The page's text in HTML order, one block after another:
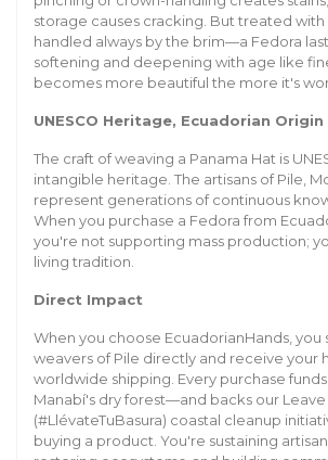
storage causes cracking. But treated
handled always by the brim—a Fedora
softening and deepening with age like
becomes more beautiful the more it's
UNESCO Heritage, Ecuadorian Origin
The craft of weaving a Panama Hat is
intangible heritage. The artisans of Pile,
represent generations of continuous
When you purchase a Fedora from
you're not supporting mass production;
living tradition.
Direct Impact
When you choose EcuadorianHands, you
weavers of Pile directly and receive your
worldwide shipping. Every purchase
Manabí's dry forest—and backs our Leave
(#LlévateTuBasura) coastal cleanup
buying a product. You're sustaining